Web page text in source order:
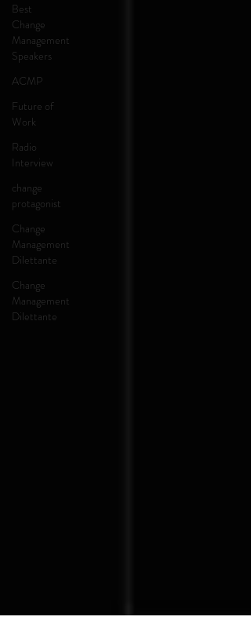
Best
Change
Management
Speakers
ACMP
Future of
Work
Radio
Interview
change
protagonist
Change
Management
Dilettante
Change
Management
Dilettante